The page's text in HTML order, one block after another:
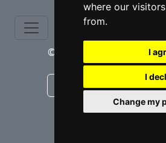
where our
from.
I
I
Change my
© copyrights 2015-2026
Canadian Lawyers